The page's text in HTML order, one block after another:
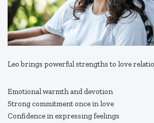
Leo brings powerful strengths to love
Emotional warmth and devotion
Strong commitment once in love
Confidence in expressing feelings